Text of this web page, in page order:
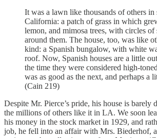
It was a lawn like thousands of others in
California: a patch of grass in which
lemon, and mimosa trees, with circles of
around them. The house, too, was like
kind: a Spanish bungalow, with white
roof. Now, Spanish houses are a little
the time they were considered high-
was as good as the next, and perhaps a
(Cain 219)
Despite Mr. Pierce’s pride, his house is barely
the millions of others like it in LA. We soon
his money in the stock market in 1929, and
job, he fell into an affair with Mrs. Biederhof,